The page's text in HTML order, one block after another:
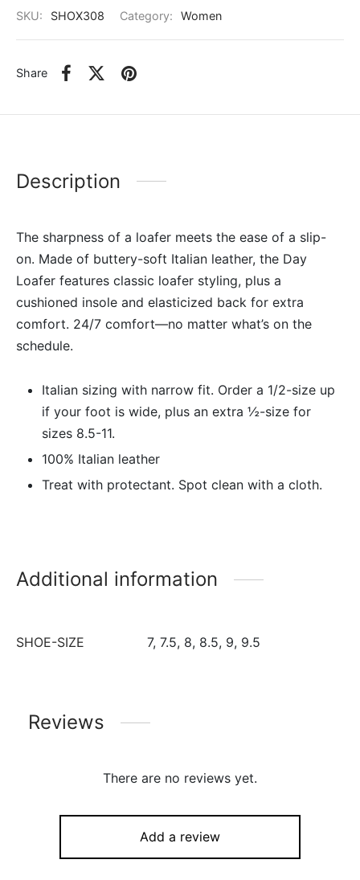
SKU: SHOX308 Category: Women
Share
Description
The sharpness of a loafer meets the ease of a slip-
on. Made of buttery-soft Italian leather, the Day
Loafer features classic loafer styling, plus a
cushioned insole and elasticized back for extra
comfort. 24/7 comfort—no matter what’s on the
schedule.
Italian sizing with narrow fit. Order a 1/2-size up
if your foot is wide, plus an extra ½-size for
sizes 8.5-11.
100% Italian leather
Treat with protectant. Spot clean with a cloth.
Additional information
SHOE-SIZE 7, 7.5, 8, 8.5, 9, 9.5
Reviews
There are no reviews yet.
Add a review